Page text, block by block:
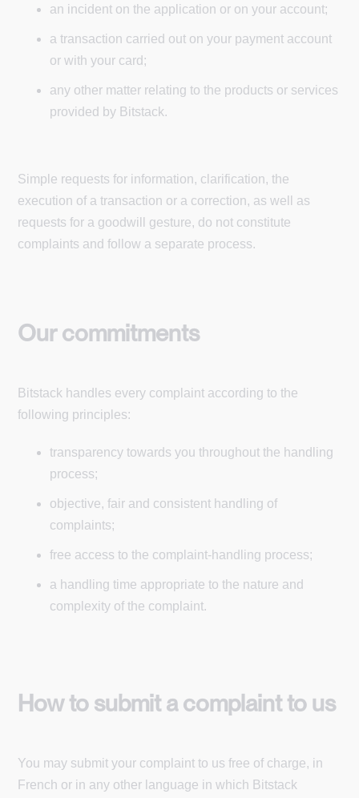
an incident on the application or on your account;
a transaction carried out on your payment account
or with your card;
any other matter relating to the products or services
provided by Bitstack.
Simple requests for information, clarification, the
execution of a transaction or a correction, as well as
requests for a goodwill gesture, do not constitute
complaints and follow a separate process.
Our commitments
Bitstack handles every complaint according to the
following principles:
transparency towards you throughout the handling
process;
objective, fair and consistent handling of
complaints;
free access to the complaint-handling process;
a handling time appropriate to the nature and
complexity of the complaint.
How to submit a complaint to us
You may submit your complaint to us free of charge, in
French or in any other language in which Bitstack